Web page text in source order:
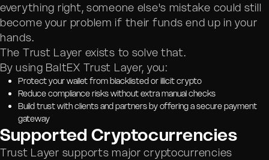
everything right, someone else's mistake could still
become your problem if their funds end up in your
hands.
The Trust Layer exists to solve that.
By using BaltEX Trust Layer, you:
Protect your wallet from blacklisted or illicit crypto
Reduce compliance risks without extra manual checks
Build trust with clients and partners by offering a secure payment
gateway
Supported Cryptocurrencies
Trust Layer supports major cryptocurrencies